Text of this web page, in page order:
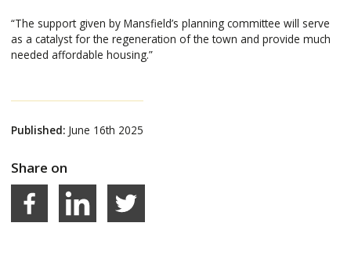
“The support given by Mansfield’s planning committee will serve
as a catalyst for the regeneration of the town and provide much
needed affordable housing.”
Published:June 16th 2025
Share on
FacebookLinkedIn Share on Twitter